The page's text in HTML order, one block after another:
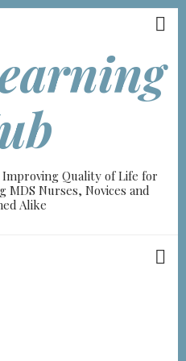
Quality of Life for
MDS Nurses, Novices and
Alike